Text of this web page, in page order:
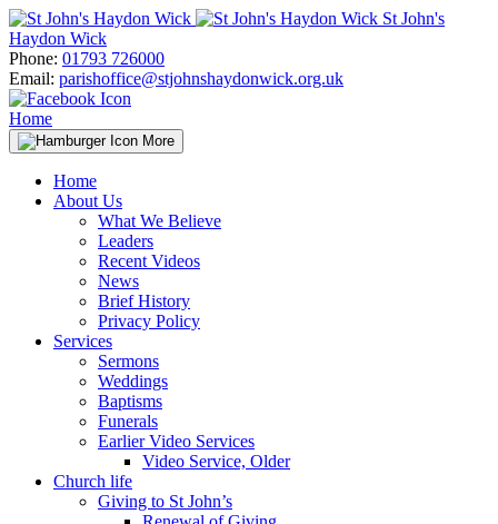
Skip
to
content
St John's
Haydon Wick
Phone: 01793 726000
Email: parishoffice@stjohnshaydonwick.org.uk
Home
More
Home
About Us
What We Believe
Leaders
Recent Videos
News
Brief History
Privacy Policy
Services
Sermons
Weddings
Baptisms
Funerals
Earlier Video Services
Video Service, Older
Church life
Giving to St John’s